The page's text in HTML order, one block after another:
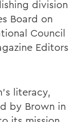
division
Board on
Council
Editors
literacy,
by Brown in